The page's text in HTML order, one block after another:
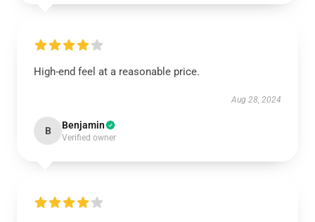
High-end feel at a reasonable price.
Aug 28, 2024
B Benjamin
Verified owner